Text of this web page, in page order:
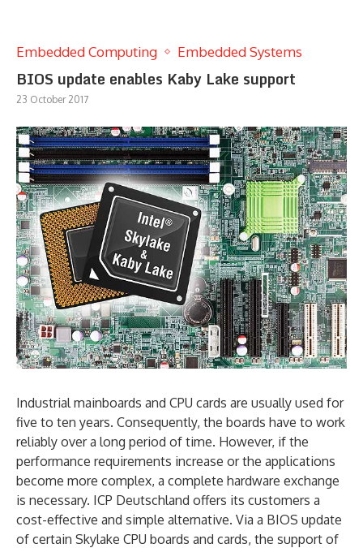
Embedded Computing Embedded Systems
BIOS update enables Kaby Lake support
23 October 2017
Industrial mainboards and CPU cards are usually used for
five to ten years. Consequently, the boards have to work
reliably over a long period of time. However, if the
performance requirements increase or the applications
become more complex, a complete hardware exchange
is necessary. ICP Deutschland offers its customers a
cost-effective and simple alternative. Via a BIOS update
of certain Skylake CPU boards and cards, the support of